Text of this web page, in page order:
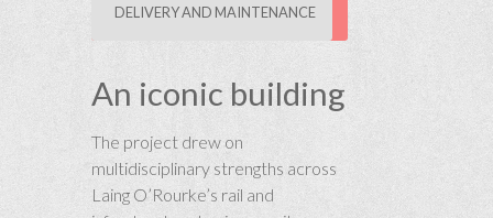
DELIVERY AND MAINTENANCE
An iconic building
The project drew on
multidisciplinary strengths across
Laing O’Rourke’s rail and